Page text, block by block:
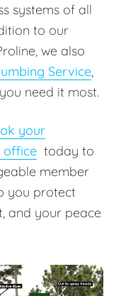
systems of all
to our
we also
Service,
need it most.
your
office today to
member
you protect
and your peace